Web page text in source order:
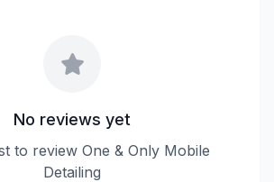
No reviews yet
to review One & Only Mobile
Detailing